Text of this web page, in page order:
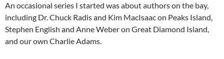
An occasional series I started was about authors on the bay,
including Dr. Chuck Radis and Kim MacIsaac on Peaks Island,
Stephen English and Anne Weber on Great Diamond Island,
and our own Charlie Adams.